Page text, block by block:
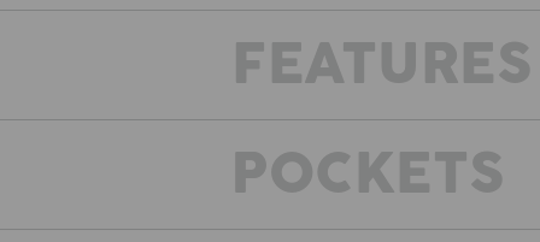
FRESH AIR MESH
Need a supply of fresh air? Narrow
the leg ensures a comfortable
circulation!
FEATURES
POCKETS